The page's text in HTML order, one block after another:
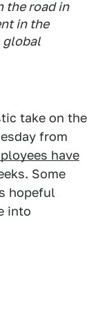
the road in
in the
global
take on the
from
have
Some
hopeful
into